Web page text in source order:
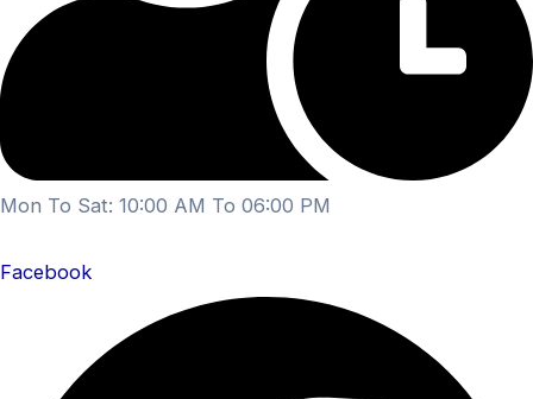
Mon To Sat: 10:00 AM To 06:00 PM
Facebook